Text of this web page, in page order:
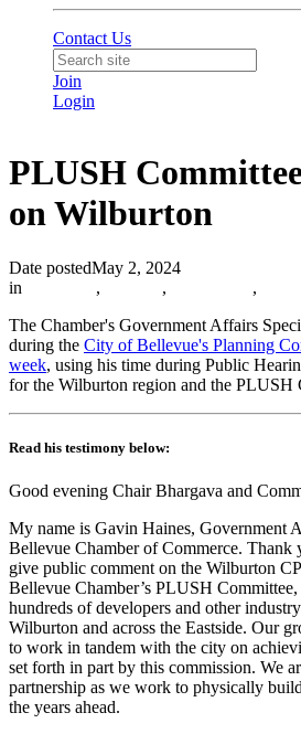
Contact Us
Join
Login
PLUSH
on Wilburton
Date postedMay 2, 2024
in
, ,
,
The Chamber's Government Affairs
during the City of Bellevue's Planning
week, using his time during Public
for the Wilburton region and the PLUSH
Read his testimony below:
Good evening Chair Bhargava and
My name is Gavin Haines, Government
Bellevue Chamber of Commerce.
give public comment on the Wilburton
Bellevue Chamber’s PLUSH
hundreds of developers and other
Wilburton and across the Eastside. Our
to work in tandem with the city on
set forth in part by this commission. We
partnership as we work to physically
the years ahead.